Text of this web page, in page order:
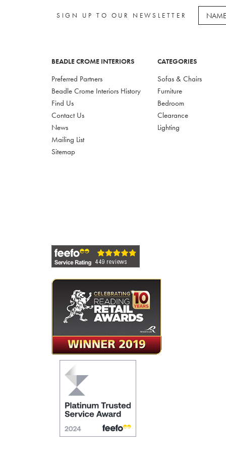
SIGN UP TO OUR NEWSLETTER
BEADLE CROME INTERIORS
Preferred Partners
Beadle Crome Interiors History
Find Us
Contact Us
News
Mailing List
Sitemap
CATEGORIES
Sofas & Chairs
Furniture
Bedroom
Clearance
Lighting